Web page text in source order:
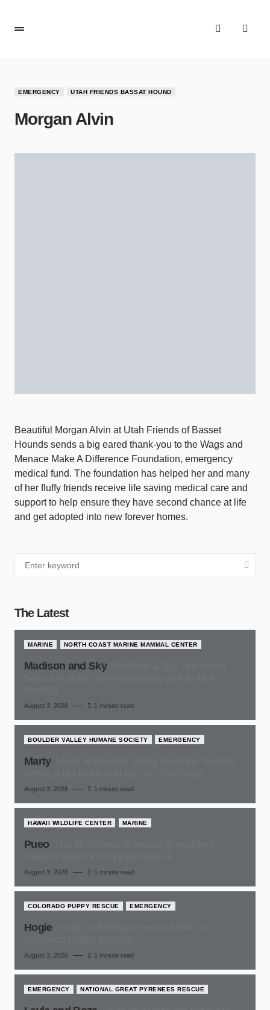
EMERGENCY UTAH FRIENDS BASSAT HOUND
Morgan Alvin
Beautiful Morgan Alvin at Utah Friends of Basset
Hounds sends a big eared thank-you to the Wags and
Menace Make A Difference Foundation, emergency
medical fund. The foundation has helped her and many
of her fluffy friends receive life saving medical care and
support to help ensure they have second chance at life
and get adopted into new forever homes.
The Latest
MARINE NORTH COAST MARINE MAMMAL CENTER
Madison and Sky
August 3, 2026 1 minute read
BOULDER VALLEY HUMANE SOCIETY EMERGENCY
Marty
August 3, 2026 1 minute read
HAWAII WILDLIFE CENTER MARINE
Pueo
August 3, 2026 1 minute read
COLORADO PUPPY RESCUE EMERGENCY
Hogie
August 3, 2026 1 minute read
EMERGENCY NATIONAL GREAT PYRENEES RESCUE